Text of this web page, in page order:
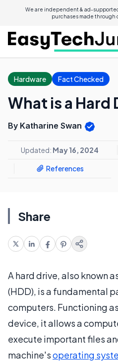
We are independent & ad-
purchases made through
Hardware Fact Checked
What is a Hard
By Katharine Swan
Updated: May 16, 2024
References
Share
A hard drive, also known
(HDD), is a fundamental
computers. Functioning
device, it allows a
execute important files
machine'soperating